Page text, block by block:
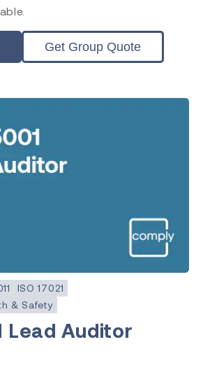
Get Group Quote
ISO 17021
& Safety
Lead Auditor